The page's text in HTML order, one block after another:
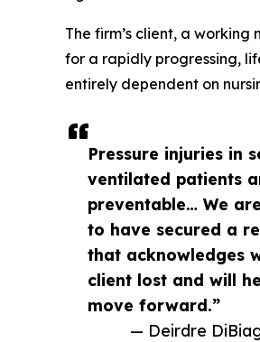
Pressure injuries in
ventilated patients
preventable… We
to have secured a
that acknowledges
client lost and will
move forward.”
— Deirdre
The firm’s client, a
for a rapidly progressing,
entirely dependent on